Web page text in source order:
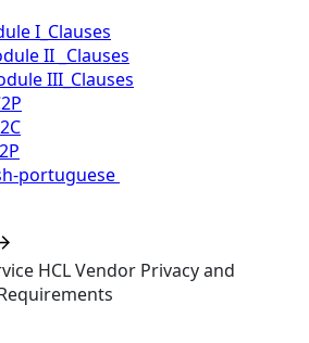
I_Clauses
II _Clauses
III_Clauses
portuguese
HCL Vendor Privacy and